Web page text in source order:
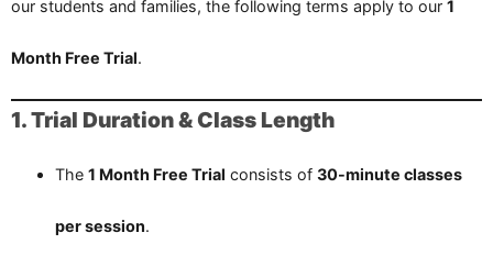
our students and families, the following terms apply to our 1
Month Free Trial.
1. Trial Duration & Class Length
The 1 Month Free Trial consists of 30-minute classes
per session.